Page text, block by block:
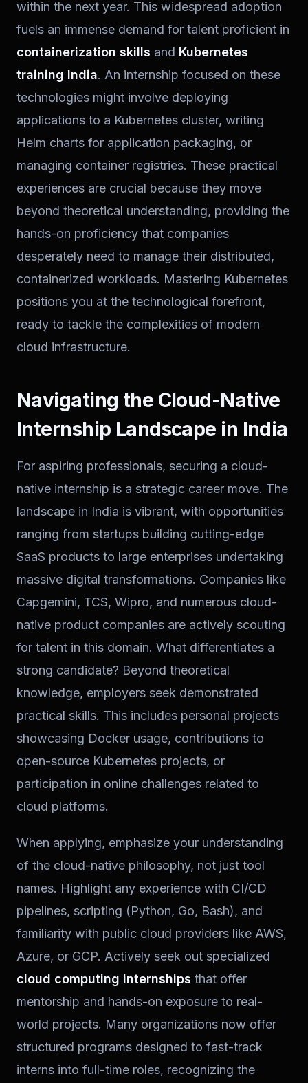
within the next year. This widespread adoption
fuels an immense demand for talent proficient in
containerization skills and Kubernetes
training India. An internship focused on these
technologies might involve deploying
applications to a Kubernetes cluster, writing
Helm charts for application packaging, or
managing container registries. These practical
experiences are crucial because they move
beyond theoretical understanding, providing the
hands-on proficiency that companies
desperately need to manage their distributed,
containerized workloads. Mastering Kubernetes
positions you at the technological forefront,
ready to tackle the complexities of modern
cloud infrastructure.
Navigating the Cloud-Native
Internship Landscape in India
For aspiring professionals, securing a cloud-
native internship is a strategic career move. The
landscape in India is vibrant, with opportunities
ranging from startups building cutting-edge
SaaS products to large enterprises undertaking
massive digital transformations. Companies like
Capgemini, TCS, Wipro, and numerous cloud-
native product companies are actively scouting
for talent in this domain. What differentiates a
strong candidate? Beyond theoretical
knowledge, employers seek demonstrated
practical skills. This includes personal projects
showcasing Docker usage, contributions to
open-source Kubernetes projects, or
participation in online challenges related to
cloud platforms.
When applying, emphasize your understanding
of the cloud-native philosophy, not just tool
names. Highlight any experience with CI/CD
pipelines, scripting (Python, Go, Bash), and
familiarity with public cloud providers like AWS,
Azure, or GCP. Actively seek out specialized
cloud computing internships that offer
mentorship and hands-on exposure to real-
world projects. Many organizations now offer
structured programs designed to fast-track
interns into full-time roles, recognizing the